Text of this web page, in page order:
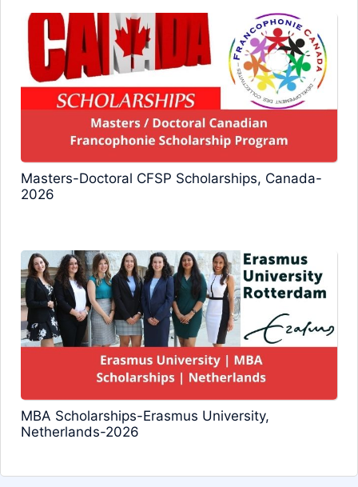
Masters-Doctoral CFSP Scholarships, Canada-
2026
MBA Scholarships-Erasmus University,
Netherlands-2026